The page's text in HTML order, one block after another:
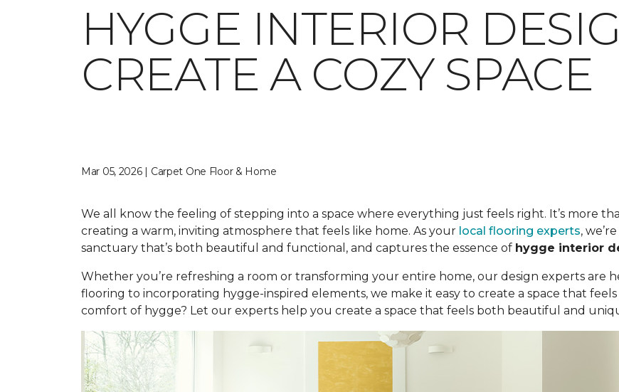
HYGGE INTERIOR
CREATE A COZY SPACE
Mar 05, 2026 | Carpet One Floor & Home
We all know the feeling of stepping into a space where everything just feels right. It’s more
creating a warm, inviting atmosphere that feels like home. As your local flooring experts,
sanctuary that’s both beautiful and functional, and captures the essence of hygge interior
Whether you’re refreshing a room or transforming your entire home, our design experts are
flooring to incorporating hygge-inspired elements, we make it easy to create a space that
comfort of hygge? Let our experts help you create a space that feels both beautiful and